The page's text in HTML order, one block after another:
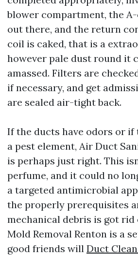
blower compartment, the
out there, and the return
coil is caked, that is a
however pale dust round it
amassed. Filters are
if necessary, and get
are sealed air-tight back.
If the ducts have odors or if
a pest element, Air Duct
is perhaps just right. This
perfume, and it could no
a targeted antimicrobial
the properly prerequisites
mechanical debris is got rid
Mold Removal Renton is a
good friends will Duct